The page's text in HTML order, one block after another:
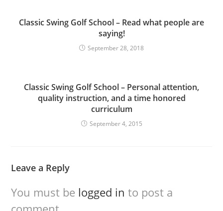
Classic Swing Golf School – Read what people are
saying!
September 28, 2018
Classic Swing Golf School – Personal attention,
quality instruction, and a time honored
curriculum
September 4, 2015
Leave a Reply
You must be logged in to post a